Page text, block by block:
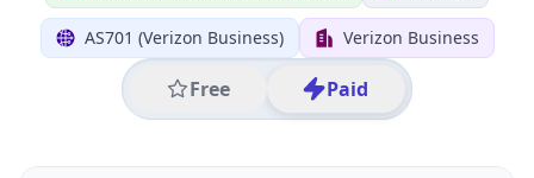
AS701 (Verizon Business) Verizon Business
Free Paid